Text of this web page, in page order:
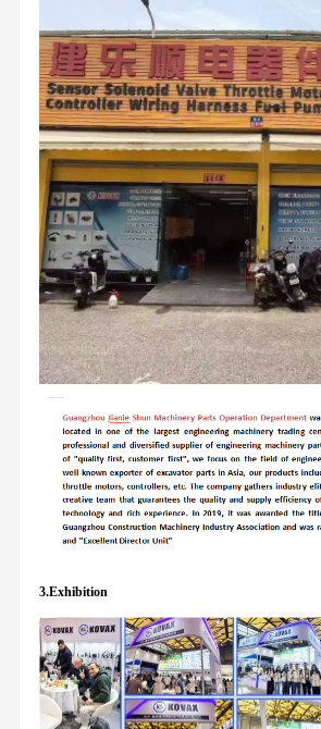
3.Exhibition